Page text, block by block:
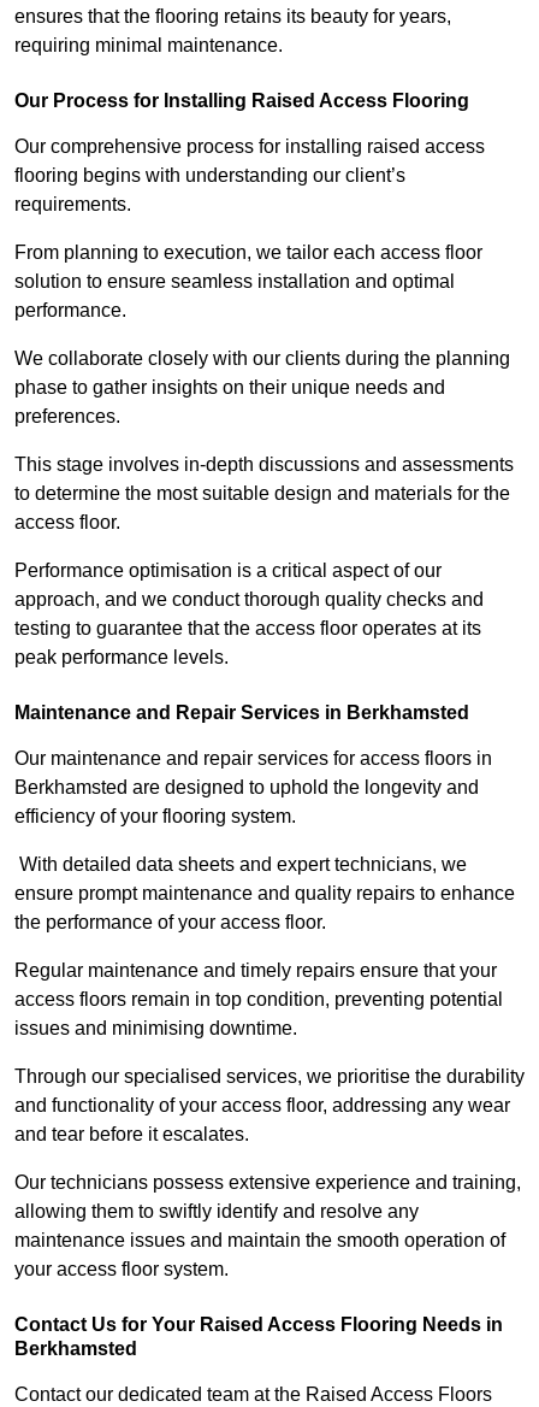
ensures that the flooring retains its beauty for years,
requiring minimal maintenance.
Our Process for Installing Raised Access Flooring
Our comprehensive process for installing raised access
flooring begins with understanding our client’s
requirements.
From planning to execution, we tailor each access floor
solution to ensure seamless installation and optimal
performance.
We collaborate closely with our clients during the planning
phase to gather insights on their unique needs and
preferences.
This stage involves in-depth discussions and assessments
to determine the most suitable design and materials for the
access floor.
Performance optimisation is a critical aspect of our
approach, and we conduct thorough quality checks and
testing to guarantee that the access floor operates at its
peak performance levels.
Maintenance and Repair Services in Berkhamsted
Our maintenance and repair services for access floors in
Berkhamsted are designed to uphold the longevity and
efficiency of your flooring system.
With detailed data sheets and expert technicians, we
ensure prompt maintenance and quality repairs to enhance
the performance of your access floor.
Regular maintenance and timely repairs ensure that your
access floors remain in top condition, preventing potential
issues and minimising downtime.
Through our specialised services, we prioritise the durability
and functionality of your access floor, addressing any wear
and tear before it escalates.
Our technicians possess extensive experience and training,
allowing them to swiftly identify and resolve any
maintenance issues and maintain the smooth operation of
your access floor system.
Contact Us for Your Raised Access Flooring Needs in
Berkhamsted
Contact our dedicated team at the Raised Access Floors